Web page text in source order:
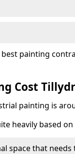
painting
Cost
painting is
heavily based
space that needs